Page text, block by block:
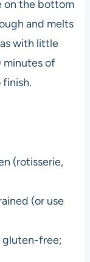
on the bottom
and melts
with little
minutes of
(rotisserie,
(or use
gluten-free;